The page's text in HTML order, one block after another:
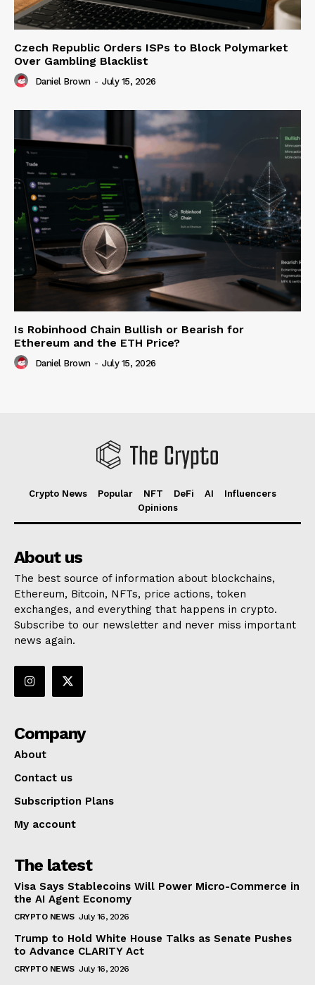
Czech Republic Orders ISPs to Block Polymarket
Over Gambling Blacklist
Daniel Brown - July 15, 2026
Is Robinhood Chain Bullish or Bearish for
Ethereum and the ETH Price?
Daniel Brown - July 15, 2026
Crypto News Popular NFT DeFi AI
Influencers
Opinions
About us
The best source of information about blockchains,
Ethereum, Bitcoin, NFTs, price actions, token
exchanges, and everything that happens in crypto.
Subscribe to our newsletter and never miss important
news again.
Company
About
Contact us
Subscription Plans
My account
The latest
Visa Says Stablecoins Will Power Micro-Commerce in
the AI Agent Economy
CRYPTO NEWS July 16, 2026
Trump to Hold White House Talks as Senate Pushes
to Advance CLARITY Act
CRYPTO NEWS July 16, 2026